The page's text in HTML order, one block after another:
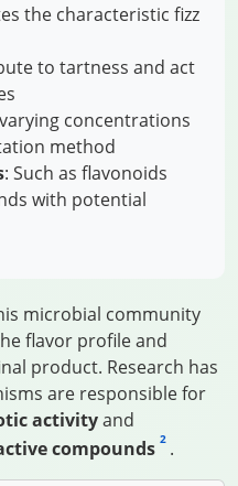
the characteristic fizz
to tartness and act
concentrations
method
: Such as flavonoids
with potential
microbial community
flavor profile and
product. Research has
are responsible for
activityand
compounds 2 .